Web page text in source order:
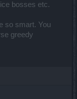
bosses etc.
so smart. You
greedy